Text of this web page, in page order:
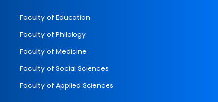
Faculty of Education
Faculty of Philology
Faculty of Medicine
Faculty of Social Sciences
Faculty of Applied Sciences